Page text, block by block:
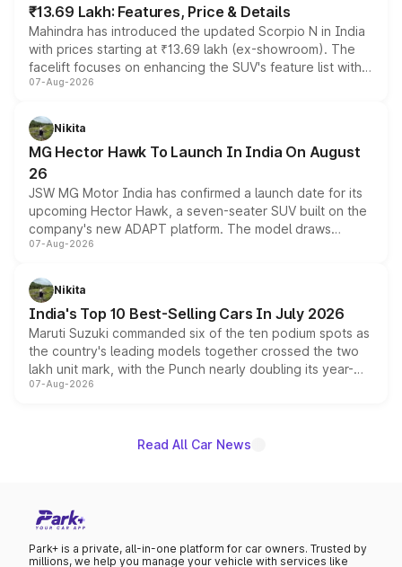
₹13.69 Lakh: Features, Price & Details
Mahindra has introduced the updated Scorpio N in India
with prices starting at ₹13.69 lakh (ex-showroom). The
facelift focuses on enhancing the SUV's feature list with a
panoramic sunroof, larger digital displays, Level 2 ADAS
petrol and diesel engine options without any mechanical
changes.
07-Aug-2026
Nikita
MG Hector Hawk To Launch In India On August
26
JSW MG Motor India has confirmed a launch date for its
upcoming Hector Hawk, a seven-seater SUV built on the
company's new ADAPT platform. The model draws
heavily from the Wuling Starlight 560 sold overseas and
in hybrid powertrain options, positioning it above the
existing Hector in the brand's India lineup.
07-Aug-2026
Nikita
India's Top 10 Best-Selling Cars In July 2026
Maruti Suzuki commanded six of the ten podium spots as
the country's leading models together crossed the two
lakh unit mark, with the Punch nearly doubling its year-
on-year volumes to stand out as the fastest-growing
07-Aug-2026
Read All Car News
Park+ is a private, all-in-one platform for car owners. Trusted by
millions, we help you manage your vehicle with services like